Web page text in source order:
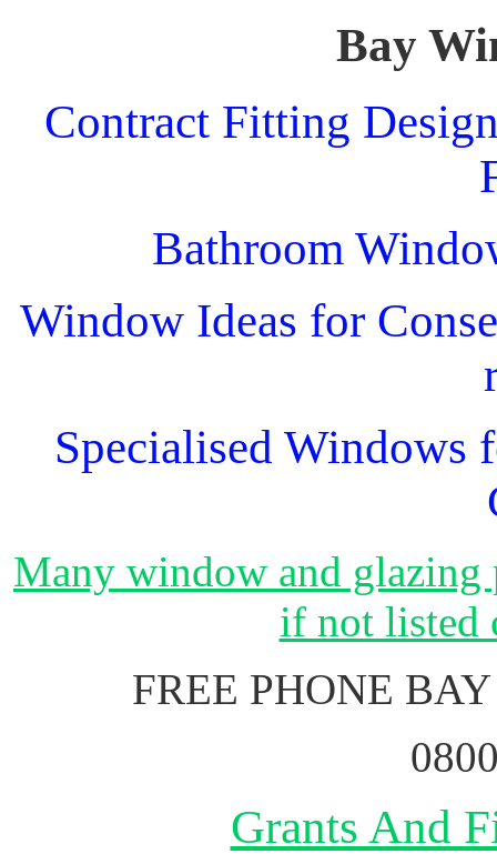
Bay
Contract Fitting
Bathroom
Window Ideas for
Specialised Windows
Many window and glazing
if not listed
FREE PHONE
Grants And